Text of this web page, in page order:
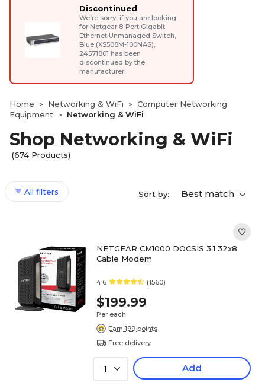
Discontinued
We’re sorry, if you are looking
for Netgear 8-Port Gigabit
Ethernet Unmanaged Switch,
Blue (XS508M-100NAS),
24571801 has been
discontinued by the
manufacturer.
Home > Networking & WiFi >
Computer Networking
Equipment
> Networking & WiFi
Shop Networking & WiFi
(674 Products)
All filters Sort by: Best match
NETGEAR CM1000 DOCSIS 3.1 32x8
Cable Modem
4.6 (1560)
$199.99
Per each
Earn 199 points
Free delivery
1 Add